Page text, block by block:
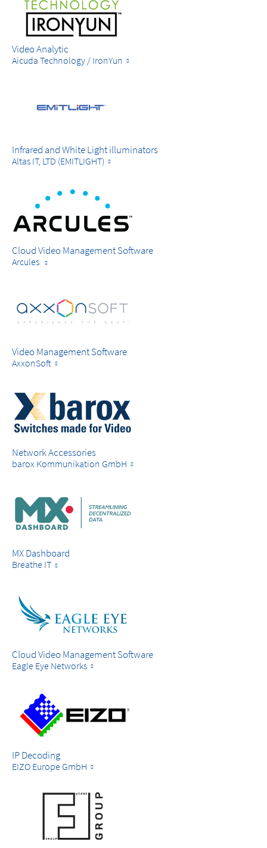
Video Analytic
Aicuda Technology / IronYun
Infrared and White Light illuminators
Altas IT, LTD (EMITLIGHT)
Cloud Video Management Software
Arcules
Video Management Software
AxxonSoft
Network Accessories
barox Kommunikation GmbH
MX Dashboard
Breathe IT
Cloud Video Management Software
Eagle Eye Networks
IP Decoding
EIZO Europe GmbH